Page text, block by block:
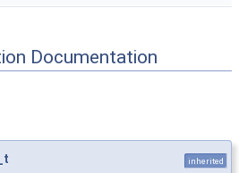
Documentation
inherited